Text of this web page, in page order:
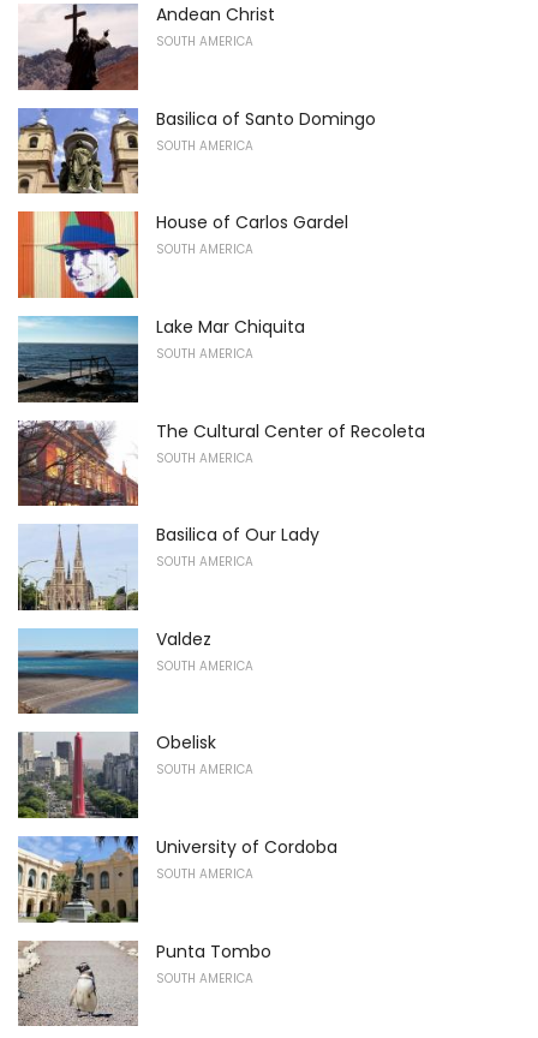
Andean Christ
SOUTH AMERICA
Basilica of Santo Domingo
SOUTH AMERICA
House of Carlos Gardel
SOUTH AMERICA
Lake Mar Chiquita
SOUTH AMERICA
The Cultural Center of Recoleta
SOUTH AMERICA
Basilica of Our Lady
SOUTH AMERICA
Valdez
SOUTH AMERICA
Obelisk
SOUTH AMERICA
University of Cordoba
SOUTH AMERICA
Punta Tombo
SOUTH AMERICA